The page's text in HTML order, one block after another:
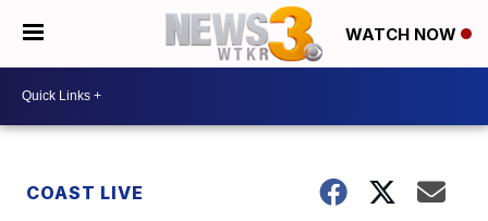
WATCH NOW
COAST LIVE